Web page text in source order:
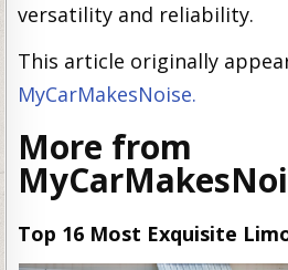
versatility and reliability.
This article originally
MyCarMakesNoise.
More from
Top 16 Most Exquisite